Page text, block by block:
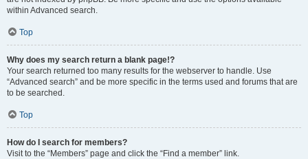
within Advanced search.
Top
Why does my search return a blank page!?
Your search returned too many results for the webserver to handle. Use
“Advanced search” and be more specific in the terms used and forums that are
to be searched.
Top
How do I search for members?
Visit to the “Members” page and click the “Find a member” link.